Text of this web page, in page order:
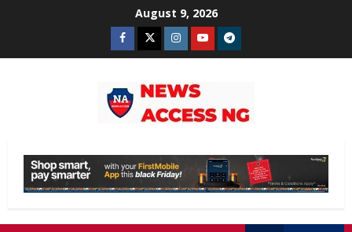
August 9, 2026
Facebook
TwitterInstagram
YoutubeTelegram